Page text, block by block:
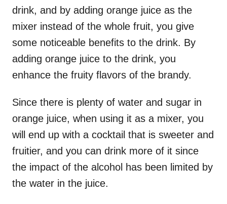
drink, and by adding orange juice as the
mixer instead of the whole fruit, you give
some noticeable benefits to the drink. By
adding orange juice to the drink, you
enhance the fruity flavors of the brandy.
Since there is plenty of water and sugar in
orange juice, when using it as a mixer, you
will end up with a cocktail that is sweeter and
fruitier, and you can drink more of it since
the impact of the alcohol has been limited by
the water in the juice.